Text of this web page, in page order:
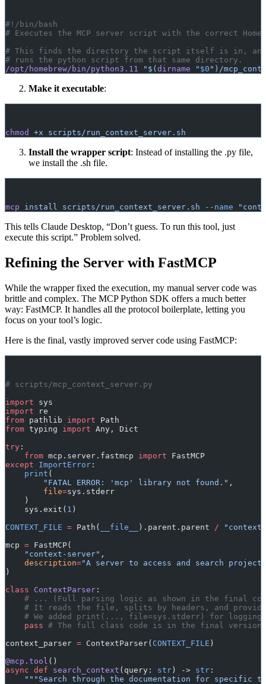
#!/bin/bash
# Executes the MCP server script with the correct
# This finds the directory the script itself is in, and
# runs the python script from that same directory.
/opt/homebrew/bin/python3.11
"$( dirname " $0 ")/
Make it executable:
chmod +x scripts/run_context_server.sh
Install the wrapper script: Instead of installing the .py file,
we install the .sh file.
mcp install scripts/run_context_server.sh --name
This tells Claude Desktop, “Don’t guess. To run this tool, just
execute this script.” Problem solved.
Refining the Server with FastMCP
While the wrapper fixed the execution, my manual server code was
brittle and complex. The MCP Python SDK offers a much better
way: FastMCP. It handles all the protocol boilerplate, letting you
focus on your tool’s logic.
Here is the final, vastly improved server code using FastMCP:
# scripts/mcp_context_server.py
import sys
import re
from pathlib import Path
from typing import Any, Dict
try :
    from
mcp.server.fastmcp import FastMCP
except ImportError :
    print
(
        "FATAL ERROR: 'mcp' library not found."
,
        file
=sys.stderr
    )
    sys.exit(
1 )
CONTEXT_FILE = Path( __file__ ).parent.parent /
mcp = FastMCP(
    "context-server"
,
    description
="A server to access and search project
)
class ContextParser :
# ... (Full parsing logic as shown in the final
# It reads the file, splits by headers, and
# We added print(..., file=sys.stderr) for
    pass
# The full class code is in the final version
context_parser = ContextParser( CONTEXT_FILE )
@mcp.tool ()
async def search_context (query: str) -> str :
"""Search through the documentation for specific